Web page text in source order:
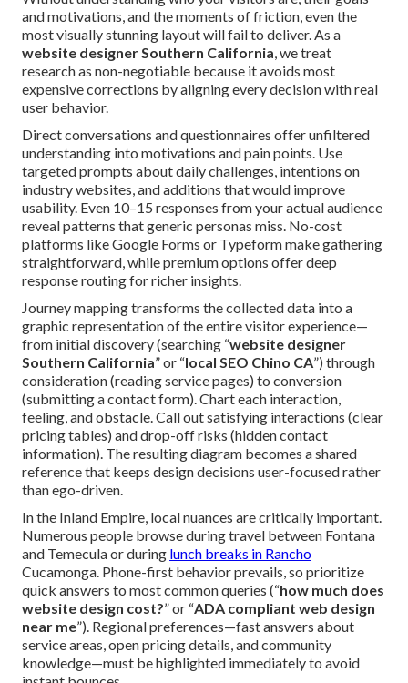
and motivations, and the moments of friction, even the
most visually stunning layout will fail to deliver. As a
website designer Southern California, we treat
research as non-negotiable because it avoids most
expensive corrections by aligning every decision with real
user behavior.
Direct conversations and questionnaires offer unfiltered
understanding into motivations and pain points. Use
targeted prompts about daily challenges, intentions on
industry websites, and additions that would improve
usability. Even 10–15 responses from your actual audience
reveal patterns that generic personas miss. No-cost
platforms like Google Forms or Typeform make gathering
straightforward, while premium options offer deep
response routing for richer insights.
Journey mapping transforms the collected data into a
graphic representation of the entire visitor experience—
from initial discovery (searching “website designer
Southern California” or “local SEO Chino CA”) through
consideration (reading service pages) to conversion
(submitting a contact form). Chart each interaction,
feeling, and obstacle. Call out satisfying interactions (clear
pricing tables) and drop-off risks (hidden contact
information). The resulting diagram becomes a shared
reference that keeps design decisions user-focused rather
than ego-driven.
In the Inland Empire, local nuances are critically important.
Numerous people browse during travel between Fontana
and Temecula or during lunch breaks in Rancho
Cucamonga. Phone-first behavior prevails, so prioritize
quick answers to most common queries (“how much does
website design cost?” or “ADA compliant web design
near me”). Regional preferences—fast answers about
service areas, open pricing details, and community
knowledge—must be highlighted immediately to avoid